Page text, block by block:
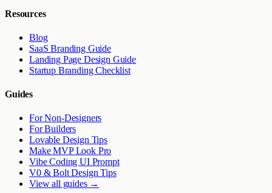
Resources
Blog
SaaS Branding Guide
Landing Page Design Guide
Startup Branding Checklist
Guides
For Non-Designers
For Builders
Lovable Design Tips
Make MVP Look Pro
Vibe Coding UI Prompt
V0 & Bolt Design Tips
View all guides →